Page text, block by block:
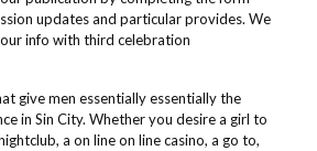
updates and particular provides. We
info with third celebration
give men essentially essentially the
in Sin City. Whether you desire a girl to
a on line on line casino, a go to,